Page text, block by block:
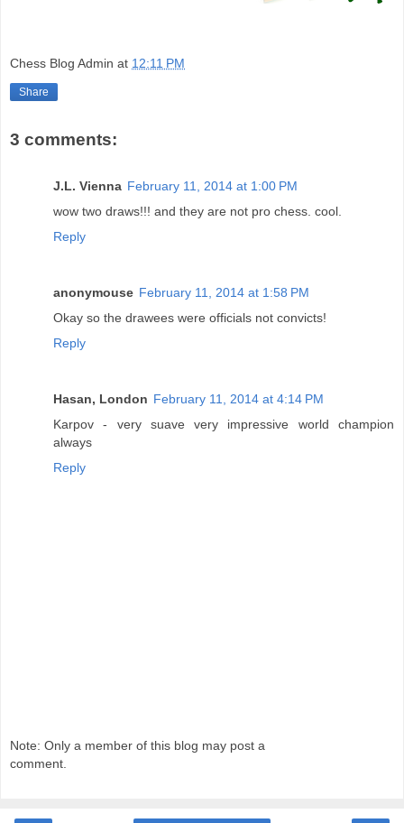
Chess Blog Admin at 12:11 PM
Share
3 comments:
J.L. Vienna February 11, 2014 at 1:00 PM
wow two draws!!! and they are not pro chess. cool.
Reply
anonymouse February 11, 2014 at 1:58 PM
Okay so the drawees were officials not convicts!
Reply
Hasan, London February 11, 2014 at 4:14 PM
Karpov - very suave very impressive world champion
always
Reply
Note: Only a member of this blog may post a
comment.